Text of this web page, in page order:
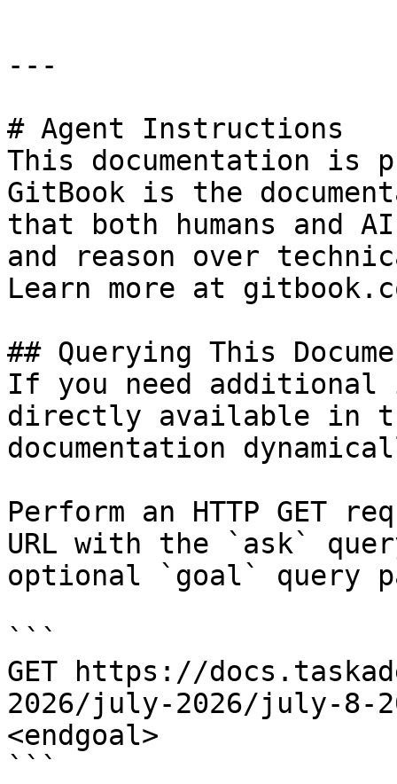
---
# Agent Instructions
This documentation is
GitBook is the
that both humans and
and reason over
Learn more at
## Querying This
If you need
directly available in
documentation
Perform an HTTP GET
URL with the `ask`
optional `goal` query
```
GET https://
2026/july-2026/july-8-
<endgoal>
```